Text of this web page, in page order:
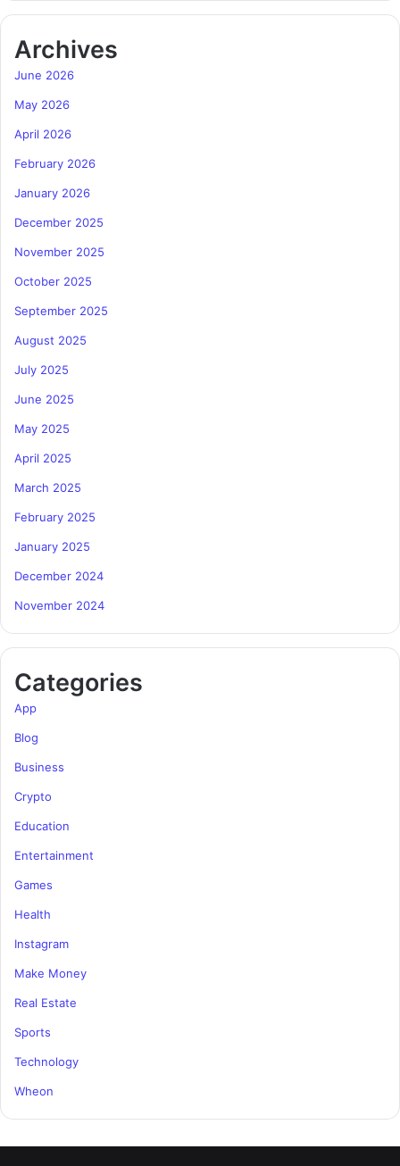
Archives
June 2026
May 2026
April 2026
February 2026
January 2026
December 2025
November 2025
October 2025
September 2025
August 2025
July 2025
June 2025
May 2025
April 2025
March 2025
February 2025
January 2025
December 2024
November 2024
Categories
App
Blog
Business
Crypto
Education
Entertainment
Games
Health
Instagram
Make Money
Real Estate
Sports
Technology
Wheon